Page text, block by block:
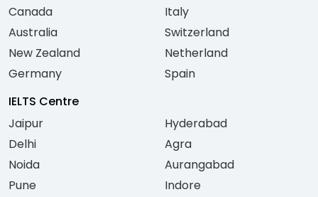
Canada
Australia
New Zealand
Germany
Italy
Switzerland
Netherland
Spain
IELTS Centre
Jaipur
Delhi
Noida
Pune
Hyderabad
Agra
Aurangabad
Indore